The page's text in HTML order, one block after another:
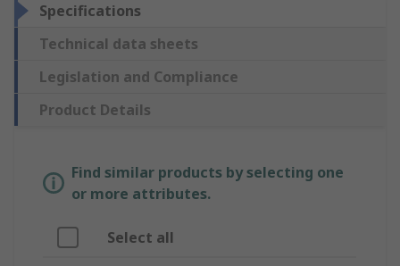
Specifications
Technical data sheets
Legislation and Compliance
Product Details
Find similar products by selecting one
or more attributes.
Select all